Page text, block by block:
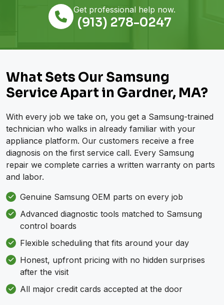
Get professional help now.
(913) 278-0247
What Sets Our Samsung
Service Apart in Gardner, MA?
With every job we take on, you get a Samsung-trained
technician who walks in already familiar with your
appliance platform. Our customers receive a free
diagnosis on the first service call. Every Samsung
repair we complete carries a written warranty on parts
and labor.
Genuine Samsung OEM parts on every job
Advanced diagnostic tools matched to Samsung
control boards
Flexible scheduling that fits around your day
Honest, upfront pricing with no hidden surprises
after the visit
All major credit cards accepted at the door